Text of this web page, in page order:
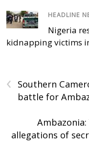
HEADLINE
Nigeria
kidnapping victims
‹
Southern
battle for
Ambazonia:
allegations of